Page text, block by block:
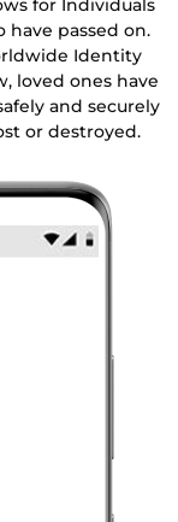
for Individuals
passed on.
Identity
loved ones have
and securely
or destroyed.